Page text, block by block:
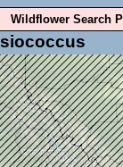
Wildflower Search